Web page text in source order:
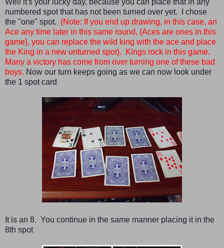
numbered spot that has not been turned over yet. I chose
the "one" spot. (Note: If you end up drawing, in this case, an
Ace any time later in this same round, {Aces are ones in this
game}, you can replace the wild king with the ace and place
the King in a new unturned spot). Kings rock in this game.
Many a victory has come from over turning one of these bad
boys. Now our turn keeps going as we can now look under
the 1 spot card
It is an 8. You continue in the same manner placing it in the
8th spot